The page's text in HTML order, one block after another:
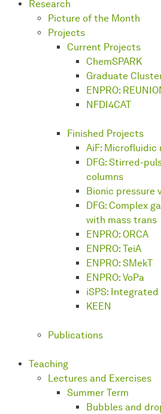
Research
Picture of the Month
Projects
Current Projects
ChemSPARK
Graduate
ENPRO:
NFDI4CAT
Finished Projects
AiF:
DFG: Stirred-
columns
Bionic pressure
DFG: Complex
with mass trans
ENPRO: ORCA
ENPRO: TeiA
ENPRO: SMekT
ENPRO: VoPa
iSPS:
KEEN
Publications
Teaching
Lectures and Exercises
Summer Term
Bubbles and